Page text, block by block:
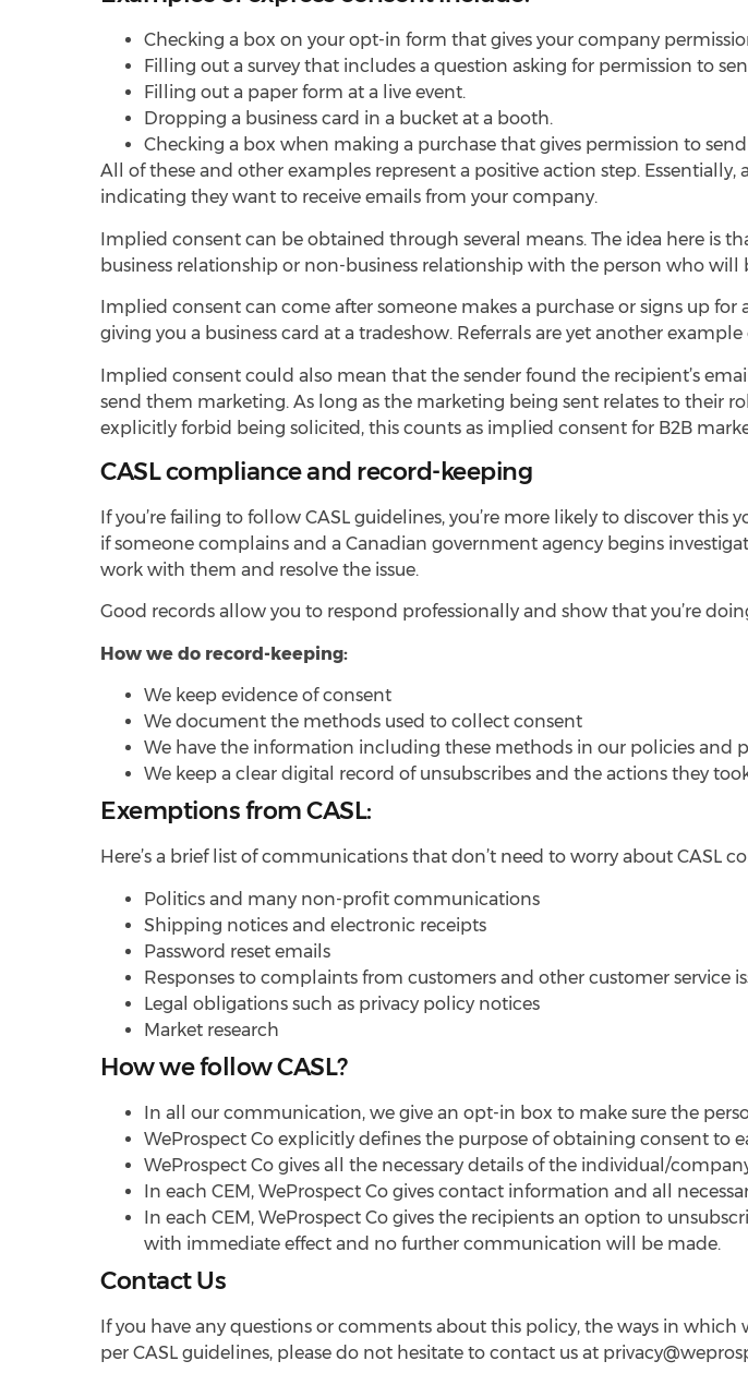
Checking a box on your opt-in form that gives your company
Filling out a survey that includes a question asking for permission to
Filling out a paper form at a live event.
Dropping a business card in a bucket at a booth.
Checking a box when making a purchase that gives permission to
All of these and other examples represent a positive action step.
indicating they want to receive emails from your company.
Implied consent can be obtained through several means. The idea here is
business relationship or non-business relationship with the person who will
Implied consent can come after someone makes a purchase or signs up
giving you a business card at a tradeshow. Referrals are yet another
Implied consent could also mean that the sender found the recipient’s
send them marketing. As long as the marketing being sent relates to their
explicitly forbid being solicited, this counts as implied consent for B2B
CASL compliance and record-keeping
If you’re failing to follow CASL guidelines, you’re more likely to discover this
if someone complains and a Canadian government agency begins
work with them and resolve the issue.
Good records allow you to respond professionally and show that you’re
How we do record-keeping:
We keep evidence of consent
We document the methods used to collect consent
We have the information including these methods in our policies and
We keep a clear digital record of unsubscribes and the actions they
Exemptions from CASL:
Here’s a brief list of communications that don’t need to worry about CASL
Politics and many non-profit communications
Shipping notices and electronic receipts
Password reset emails
Responses to complaints from customers and other customer service
Legal obligations such as privacy policy notices
Market research
How we follow CASL?
In all our communication, we give an opt-in box to make sure the
WeProspect Co explicitly defines the purpose of obtaining consent to
WeProspect Co gives all the necessary details of the individual/
In each CEM, WeProspect Co gives contact information and all
In each CEM, WeProspect Co gives the recipients an option to
with immediate effect and no further communication will be made.
Contact Us
If you have any questions or comments about this policy, the ways in which
per CASL guidelines, please do not hesitate to contact us at